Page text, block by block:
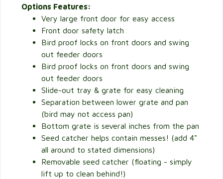
Options Features:
Very large front door for easy access
Front door safety latch
Bird proof locks on front doors and swing
out feeder doors
Bird proof locks on front doors and swing
out feeder doors
Slide-out tray & grate for easy cleaning
Separation between lower grate and pan
(bird may not access pan)
Bottom grate is several inches from the pan
Seed catcher helps contain messes! (add 4"
all around to stated dimensions)
Removable seed catcher (floating - simply
lift up to clean behind!)